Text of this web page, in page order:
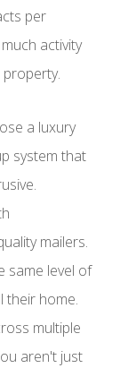
per
activity
a luxury
system that
mailers.
same level of
their home.
multiple
aren't just